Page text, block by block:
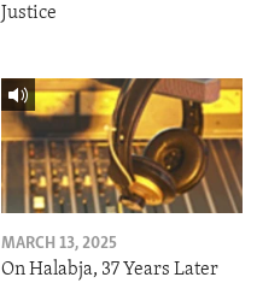
Justice
MARCH 13, 2025
On Halabja, 37 Years Later